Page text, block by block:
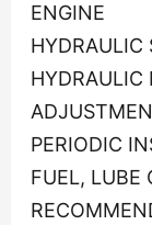
ENGINE
HYDRAULIC
HYDRAULIC
PERIODIC
FUEL, LUBE